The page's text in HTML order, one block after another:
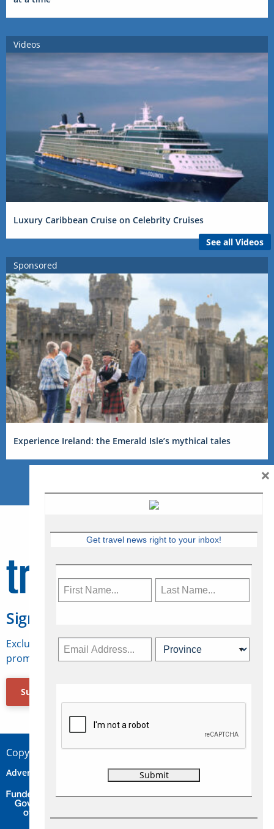
Videos
Luxury Caribbean Cruise on Celebrity Cruises
See all Videos
Sponsored
Experience Ireland: the Emerald Isle’s mythical tales
Sign Up for Travelweek
Exclusive access to Canadian travel industry news,
promotions, jobs, FAMs and more.
Subscribe Now
Copyright © 2026 Concepts Travel Media Ltd.
Advertise Contact Privacy
Get travel news right to your inbox!
×